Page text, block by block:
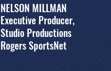
NELSON MILLMAN
Executive Producer,
Studio Productions
Rogers SportsNet